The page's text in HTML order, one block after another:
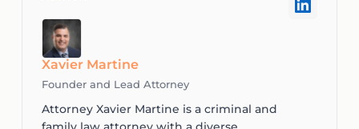
Xavier Martine
Founder and Lead Attorney
Attorney Xavier Martine is a criminal and